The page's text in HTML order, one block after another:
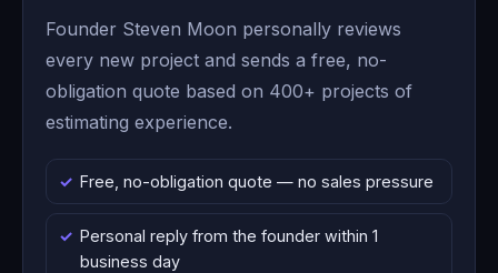
Founder Steven Moon personally reviews
every new project and sends a free, no-
obligation quote based on 400+ projects of
estimating experience.
Free, no-obligation quote — no sales pressure
Personal reply from the founder within 1
business day